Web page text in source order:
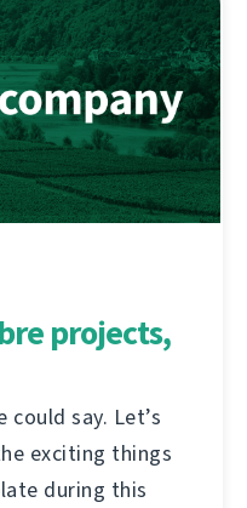
projects,
say. Let’s
exciting things
during this